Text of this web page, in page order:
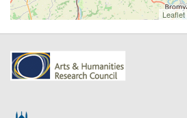
Leaflet